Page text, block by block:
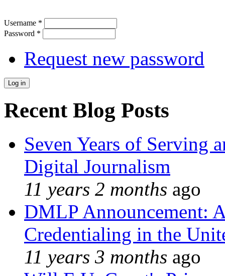
Username *
Password *
Request new password
Recent Blog Posts
Seven Years of Serving
Digital Journalism
11 years 2 months ago
DMLP Announcement:
Credentialing in the
11 years 3 months ago